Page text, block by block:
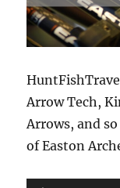
Arrow Tech,
Arrows, and
of Easton